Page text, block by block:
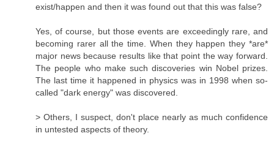
exist/happen and then it was found out that this was false?
Yes, of course, but those events are exceedingly rare, and
becoming rarer all the time. When they happen they *are*
major news because results like that point the way forward.
The people who make such discoveries win Nobel prizes.
The last time it happened in physics was in 1998 when so-
called "dark energy" was discovered.
> Others, I suspect, don't place nearly as much confidence
in untested aspects of theory.